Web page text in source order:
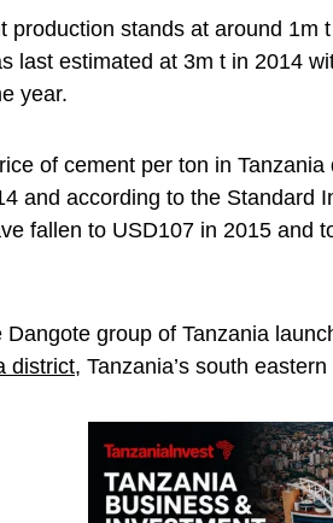
production stands at around 1m
last estimated at 3m t in 2014
year.
of cement per ton in
and according to the Standard
fallen to USD107 in 2015 and
Dangote group of Tanzania
district, Tanzania’s south